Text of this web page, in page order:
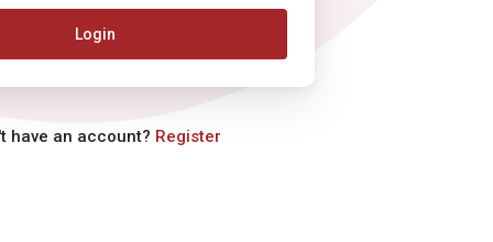
Login
have an account? Register